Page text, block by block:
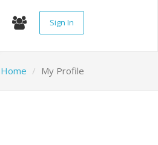
Sign In
Home My Profile